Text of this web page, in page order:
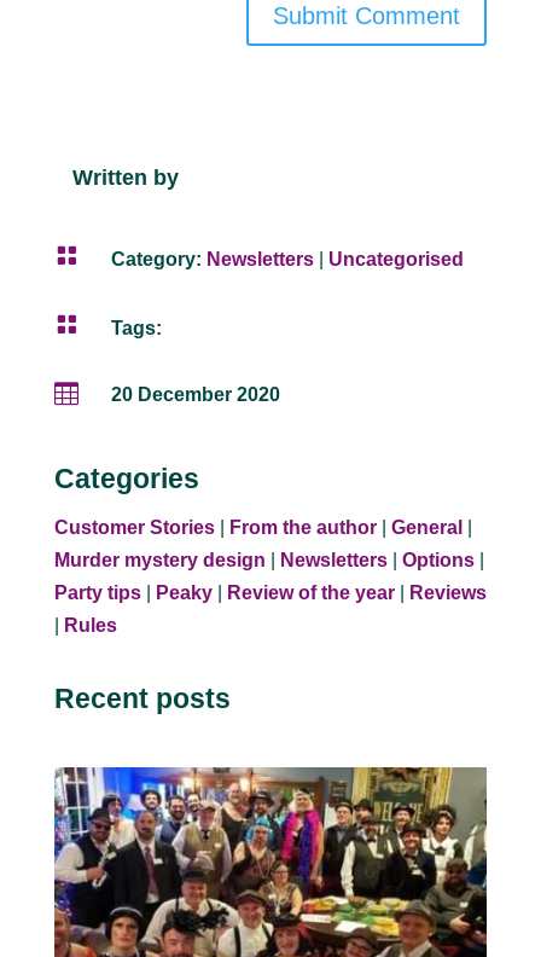
Submit Comment
Written by
 Category: Newsletters| Uncategorised
 Tags:
 20 December 2020
Categories
Customer Stories| From the author| General
Murder mystery design
Newsletters| Options|
Party tips| Peaky| Review of the year|
Reviews
Rules
Recent posts